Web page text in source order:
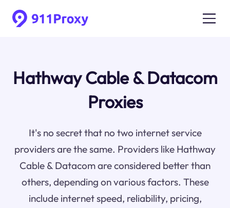
Hathway Cable & Datacom
Proxies
It's no secret that no two internet service
providers are the same. Providers like Hathway
Cable & Datacom are considered better than
others, depending on various factors. These
include internet speed, reliability, pricing,